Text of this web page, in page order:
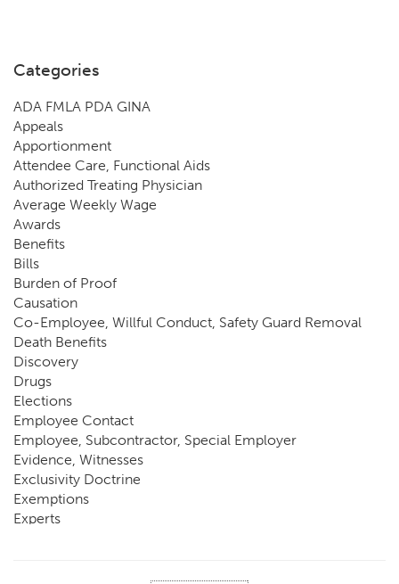
Categories
ADA FMLA PDA GINA
Appeals
Apportionment
Attendee Care, Functional Aids
Authorized Treating Physician
Average Weekly Wage
Awards
Benefits
Bills
Burden of Proof
Causation
Co-Employee, Willful Conduct, Safety Guard Removal
Death Benefits
Discovery
Drugs
Elections
Employee Contact
Employee, Subcontractor, Special Employer
Evidence, Witnesses
Exclusivity Doctrine
Exemptions
Experts